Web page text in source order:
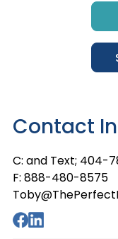
Contact
C: and Text; 404-
F: 888-480-8575